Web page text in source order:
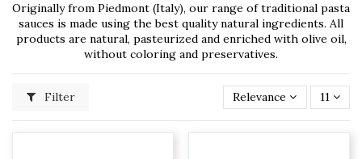
Originally from Piedmont (Italy), our range of traditional pasta
sauces is made using the best quality natural ingredients. All
products are natural, pasteurized and enriched with olive oil,
without coloring and preservatives.
Filter Relevance 11